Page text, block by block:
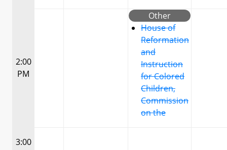
2:00
PM
Other
House of
Reformation
and
Instruction
for Colored
Children,
Commission
on the
3:00